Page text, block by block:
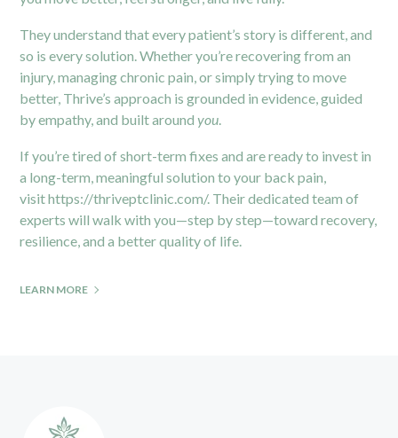
They understand that every patient’s story is different, and
so is every solution. Whether you’re recovering from an
injury, managing chronic pain, or simply trying to move
better, Thrive’s approach is grounded in evidence, guided
by empathy, and built aroundyou
If you’re tired of short-term fixes and are ready to invest in
a long-term, meaningful solution to your back pain,
visithttps://thriveptclinic.com/. Their dedicated team of
experts will walk with you—step by step—toward recovery,
resilience, and a better quality of life.
LEARN MORE